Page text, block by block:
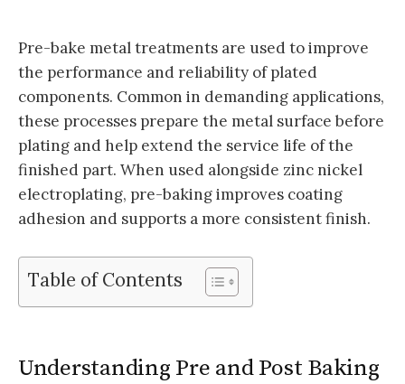
Pre-bake metal treatments are used to improve
the performance and reliability of plated
components. Common in demanding applications,
these processes prepare the metal surface before
plating and help extend the service life of the
finished part. When used alongside zinc nickel
electroplating, pre-baking improves coating
adhesion and supports a more consistent finish.
Table of Contents
Understanding Pre and Post Baking